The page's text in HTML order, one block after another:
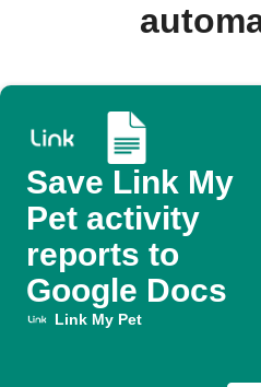
Save Link My
Pet activity
reports to
Google Docs
Link My Pet